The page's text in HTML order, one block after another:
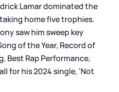
Lamar dominated the
home five trophies.
saw him sweep key
of the Year, Record of
Best Rap Performance,
for his 2024 single, 'Not